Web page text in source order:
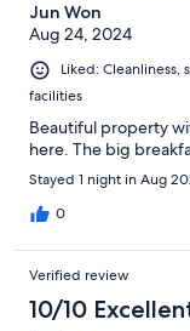
Jun Won
Aug 24, 2024
Liked:
facilities
Beautiful property
here. The big
Stayed 1 night in Aug
0
Verified review
10/10